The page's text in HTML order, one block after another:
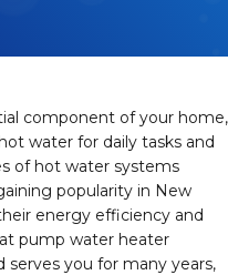
component of your home,
water for daily tasks and
of hot water systems
popularity in New
energy efficiency and
pump water heater
you for many years,